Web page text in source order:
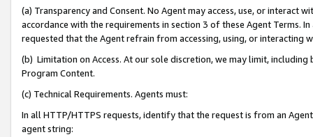
(a) Transparency and Consent. No Agent may access, use, or
accordance with the requirements in section 3 of these Agent Terms.
requested that the Agent refrain from accessing, using, or interacting
(b) Limitation on Access. At our sole discretion, we may limit,
Program Content.
(c) Technical Requirements. Agents must:
In all HTTP/HTTPS requests, identify that the request is from an
agent string: